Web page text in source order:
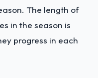
The length of
in the season is
progress in each